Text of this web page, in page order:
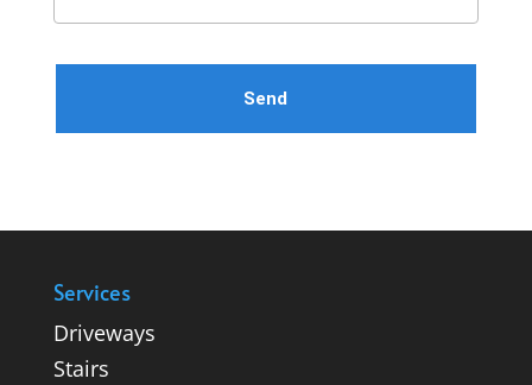
Please leave this field empty.
Services
Driveways
Stairs